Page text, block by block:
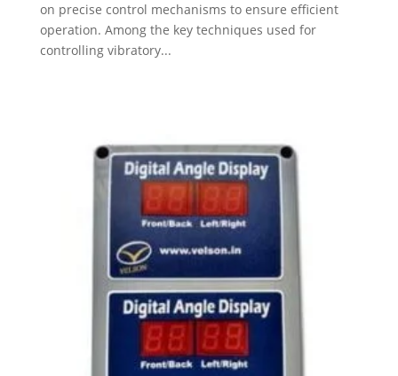
on precise control mechanisms to ensure efficient
operation. Among the key techniques used for
controlling vibratory...